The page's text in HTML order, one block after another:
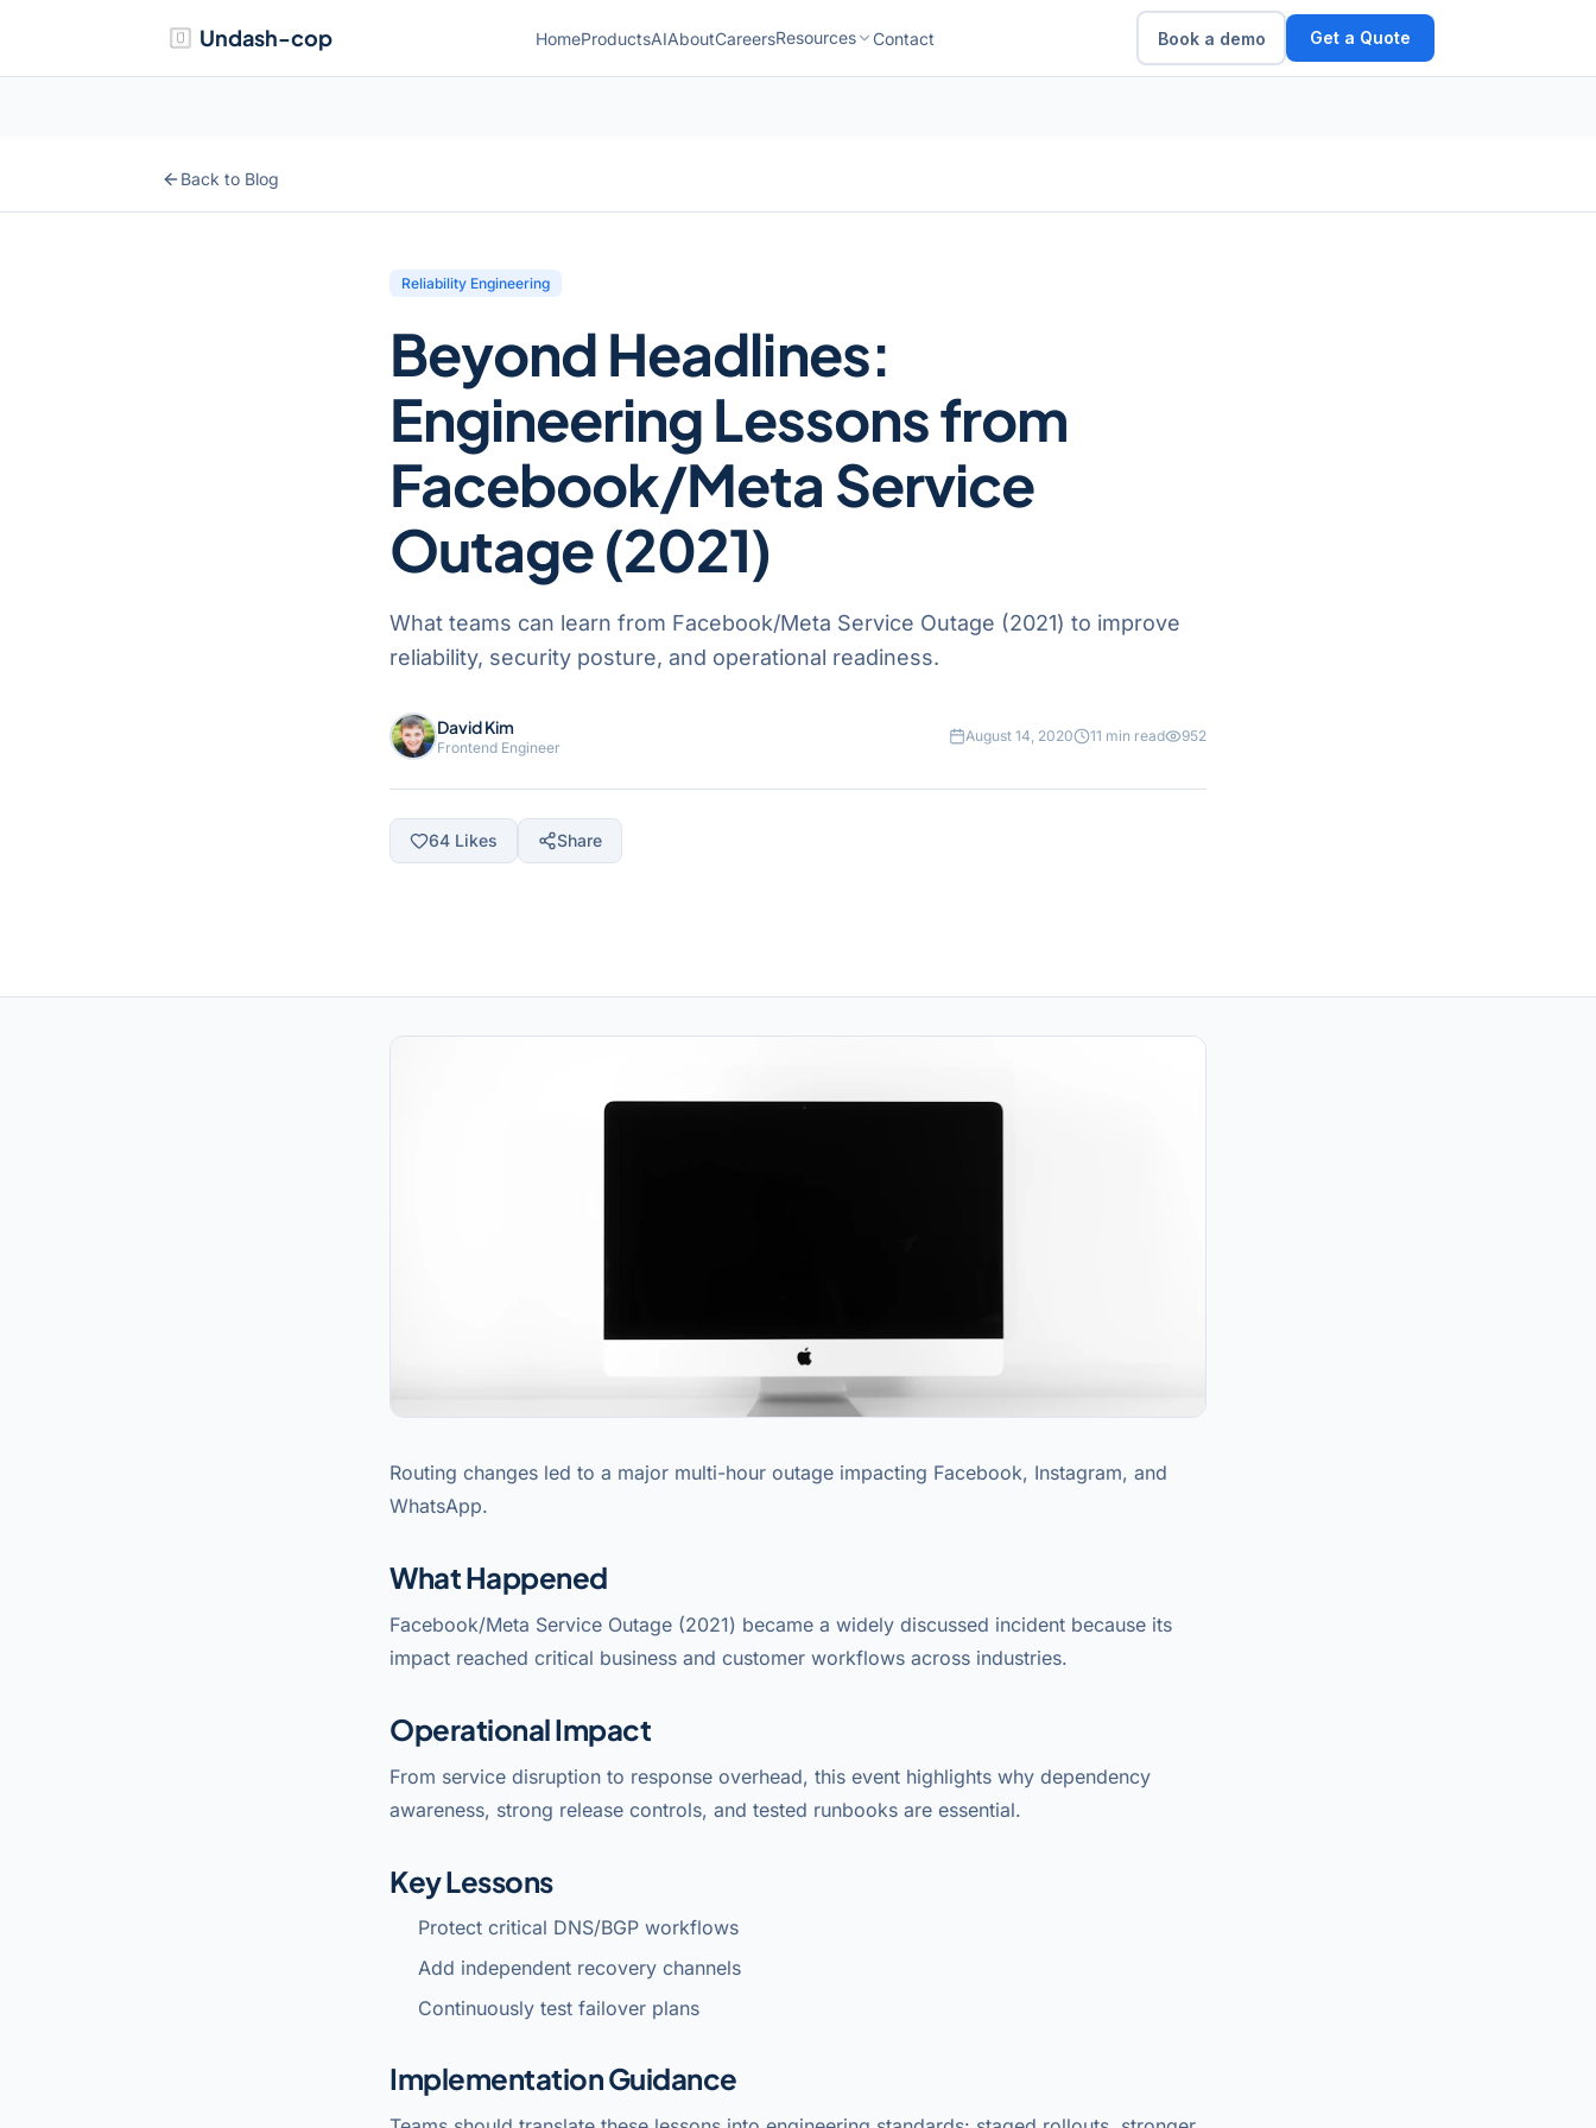
Undash-cop HomeProductsAIAboutCareersResources Contact Book a demo Get a Quote
Back to Blog
Reliability Engineering
Beyond Headlines:
Engineering Lessons from
Facebook/Meta Service
Outage (2021)
What teams can learn from Facebook/Meta Service Outage (2021) to improve
reliability, security posture, and operational readiness.
David Kim
Frontend Engineer
August 14, 2020 11 min read 952
64 Likes Share
Routing changes led to a major multi-hour outage impacting Facebook, Instagram, and
WhatsApp.
What Happened
Facebook/Meta Service Outage (2021) became a widely discussed incident because its
impact reached critical business and customer workflows across industries.
Operational Impact
From service disruption to response overhead, this event highlights why dependency
awareness, strong release controls, and tested runbooks are essential.
Key Lessons
Protect critical DNS/BGP workflows
Add independent recovery channels
Continuously test failover plans
Implementation Guidance